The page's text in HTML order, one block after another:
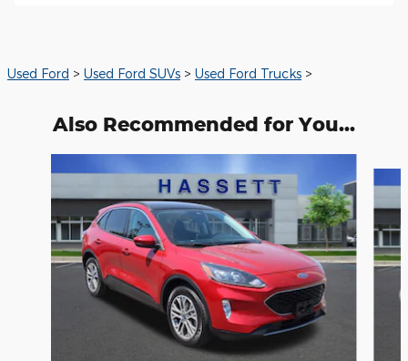
Used Ford > Used Ford SUVs > Used Ford Trucks >
Also Recommended for You...